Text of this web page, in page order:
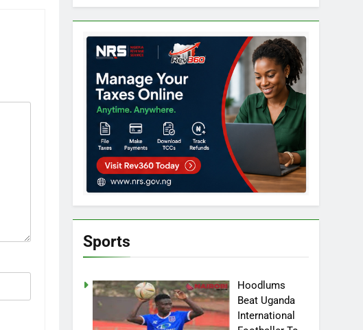
Sports
Hoodlums
Beat Uganda
International